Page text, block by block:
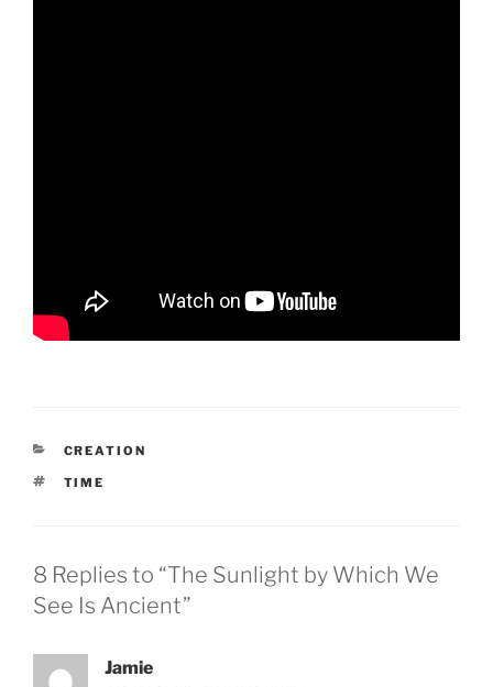
CATEGORIES
CREATION
TAGS
TIME
8 Replies to “The Sunlight by Which We
See Is Ancient”
Jamie